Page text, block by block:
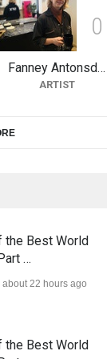
Cartoon
23 days from now
Animal
FESTIVAL SOLIN
Shengzhou
0
Fanney Antonsd…
ARTIST
the Best World
…
about 22 hours ago
the Best World